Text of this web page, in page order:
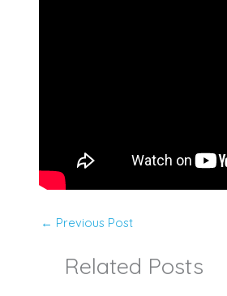
← Previous Post
Related Posts